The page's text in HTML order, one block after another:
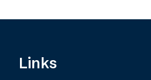
Links